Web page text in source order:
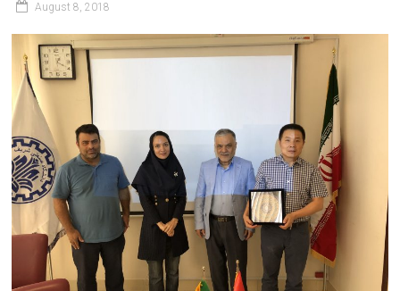
August 8, 2018